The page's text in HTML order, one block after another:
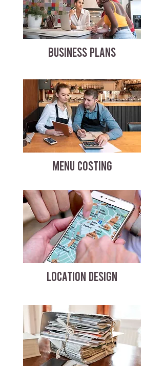
BUSINESS PLANS
MENU COSTING
LOCATION DESIGN